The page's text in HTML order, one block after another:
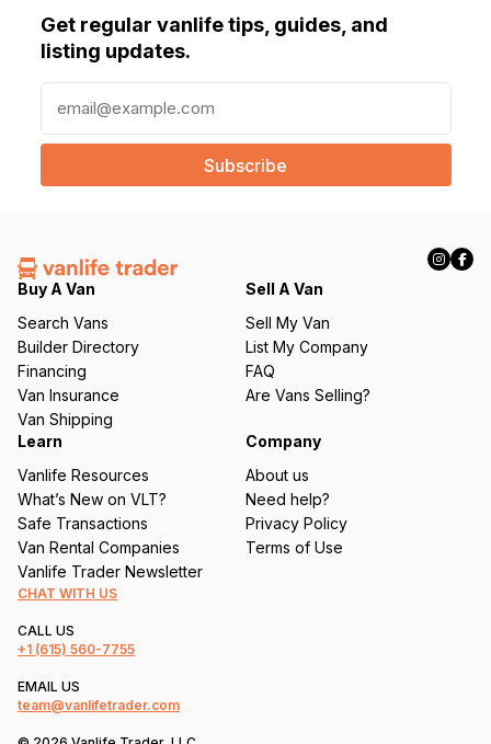
Get regular vanlife tips, guides, and
listing updates.
a
l
e
q
ir
e
d
)
Buy A Van
Search Vans
Builder Directory
Financing
Van Insurance
Van Shipping
Sell A Van
Sell My Van
List My Company
FAQ
Are Vans Selling?
Learn
Vanlife Resources
What’s New on VLT?
Safe Transactions
Van Rental Companies
Vanlife Trader Newsletter
Company
About us
Need help?
Privacy Policy
Terms of Use
CHAT WITH US
CALL US
+1 (615) 560-7755
EMAIL US
team@vanlifetrader.com